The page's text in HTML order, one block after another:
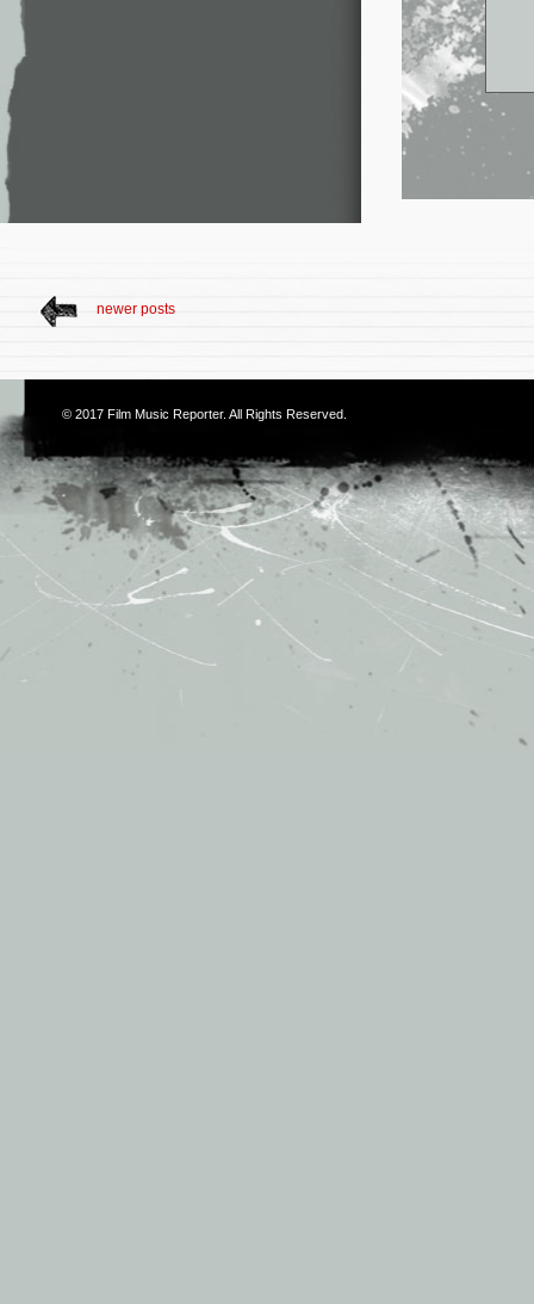
newer posts
© 2017 Film Music Reporter. All Rights Reserved.